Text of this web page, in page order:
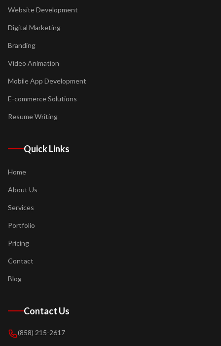
Website Development
Digital Marketing
Branding
Video Animation
Mobile App Development
E-commerce Solutions
Resume Writing
Quick Links
Home
About Us
Services
Portfolio
Pricing
Contact
Blog
Contact Us
(858) 215-2617